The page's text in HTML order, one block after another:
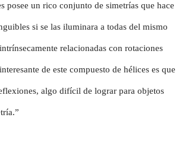
posee un rico conjunto de simetrías que hace
si se las iluminara a todas del mismo
relacionadas con rotaciones
de este compuesto de hélices es que
algo difícil de lograr para objetos